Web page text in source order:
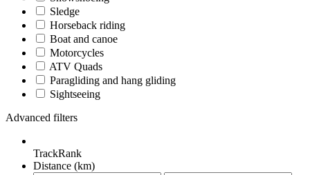
Sledge
Horseback riding
Boat and canoe
Motorcycles
ATV Quads
Paragliding and hang gliding
Sightseeing
Advanced filters
TrackRank
Distance (km)